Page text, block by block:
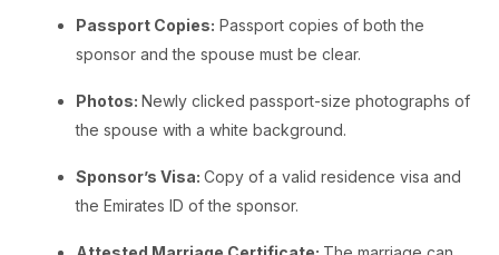
Passport Copies: Passport copies of both the
sponsor and the spouse must be clear.
Photos: Newly clicked passport-size photographs of
the spouse with a white background.
Sponsor’s Visa: Copy of a valid residence visa and
the Emirates ID of the sponsor.